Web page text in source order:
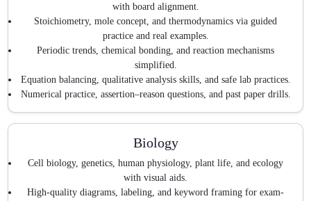
with board alignment.
Stoichiometry, mole concept, and thermodynamics via guided
practice and real examples.
Periodic trends, chemical bonding, and reaction mechanisms
simplified.
Equation balancing, qualitative analysis skills, and safe lab practices.
Numerical practice, assertion–reason questions, and past paper drills.
Biology
Cell biology, genetics, human physiology, plant life, and ecology
with visual aids.
High-quality diagrams, labeling, and keyword framing for exam-